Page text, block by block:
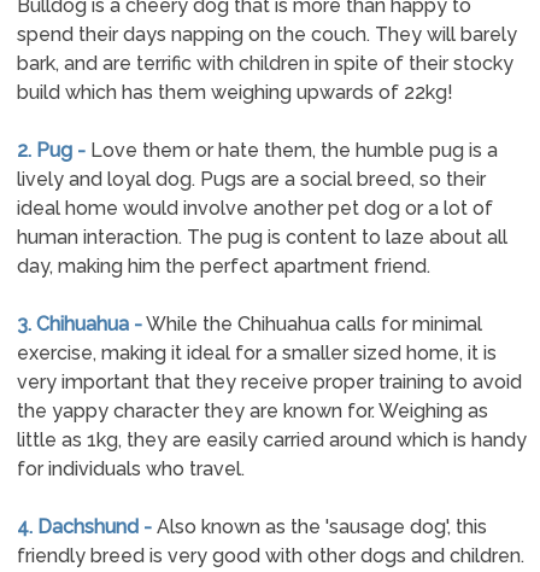
Bulldog is a cheery dog that is more than happy to
spend their days napping on the couch. They will barely
bark, and are terrific with children in spite of their stocky
build which has them weighing upwards of 22kg!
2. Pug -Love them or hate them, the humble pug is a
lively and loyal dog. Pugs are a social breed, so their
ideal home would involve another pet dog or a lot of
human interaction. The pug is content to laze about all
day, making him the perfect apartment friend.
3. Chihuahua -While the Chihuahua calls for minimal
exercise, making it ideal for a smaller sized home, it is
very important that they receive proper training to avoid
the yappy character they are known for. Weighing as
little as 1kg, they are easily carried around which is handy
for individuals who travel.
4. Dachshund -Also known as the 'sausage dog', this
friendly breed is very good with other dogs and children.